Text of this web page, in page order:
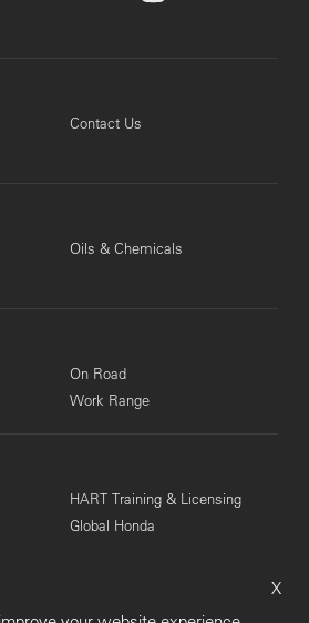
Contact Us
Oils & Chemicals
On Road
Work Range
HART Training & Licensing
Global Honda
X